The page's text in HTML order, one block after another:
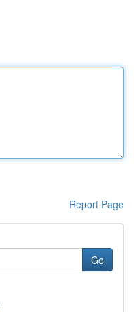
Report Page
Go